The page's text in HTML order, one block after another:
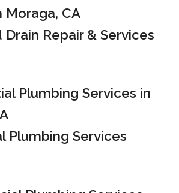
Drain Repair & Services
Plumbing Services